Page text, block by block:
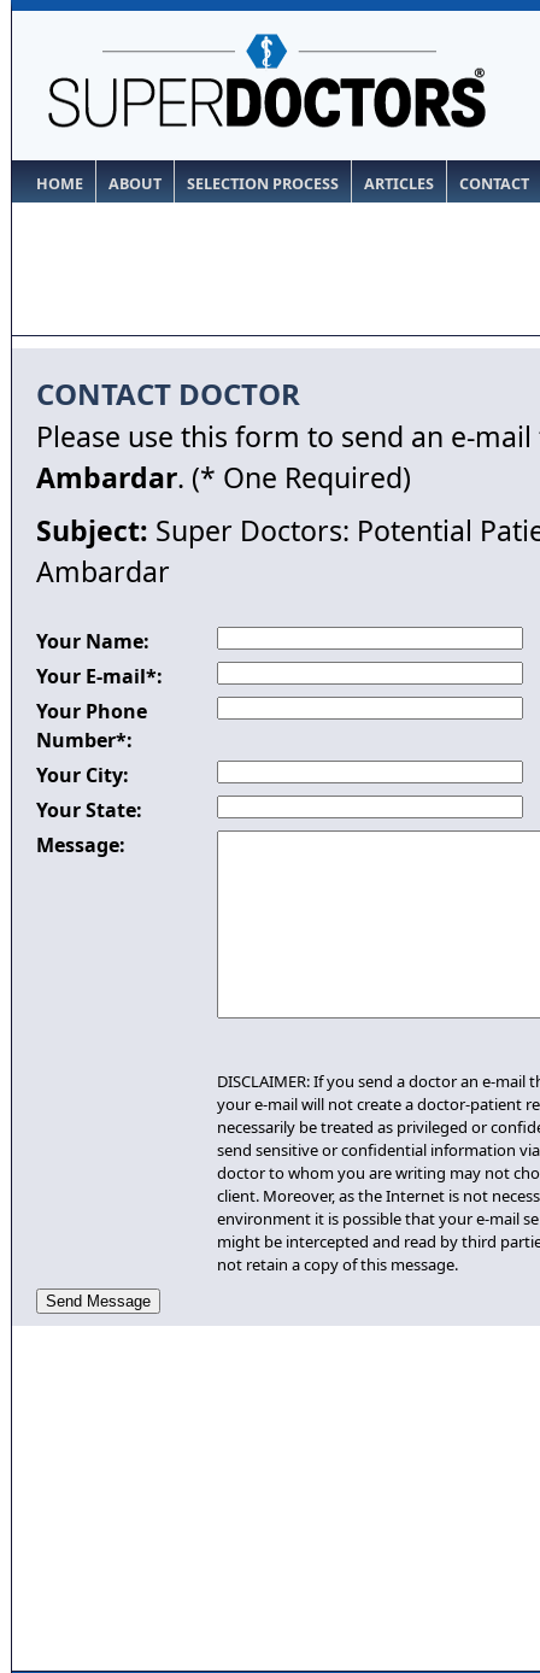
HOME ABOUT SELECTION PROCESS ARTICLES CONTACT
CONTACT DOCTOR
Please use this form to send an e-
Ambardar. (* One Required)
Subject: Super Doctors: Potential
Ambardar
Your Name:
Your E-mail*:
Your Phone
Number*:
Your City:
Your State:
Message:
DISCLAIMER: If you send a doctor an e-mail
your e-mail will not create a doctor-patient
necessarily be treated as privileged or
send sensitive or confidential information
doctor to whom you are writing may not
client. Moreover, as the Internet is not
environment it is possible that your e-mail
might be intercepted and read by third
not retain a copy of this message.
Send Message